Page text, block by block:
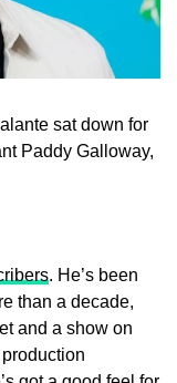
sat down for
Paddy Galloway,
. He’s been
than a decade,
and a show on